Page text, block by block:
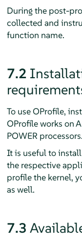
During the post-
collected and
function name.
7.2
To use OProfile,
OProfile works on
POWER processors.
It is useful to
the respective
profile the kernel,
as well.
7.3